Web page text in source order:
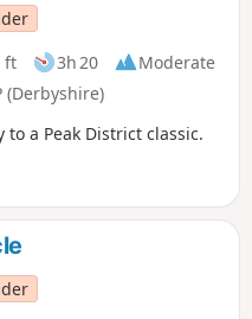
ft 3h 20
Moderate
(Derbyshire)
a Peak District classic.